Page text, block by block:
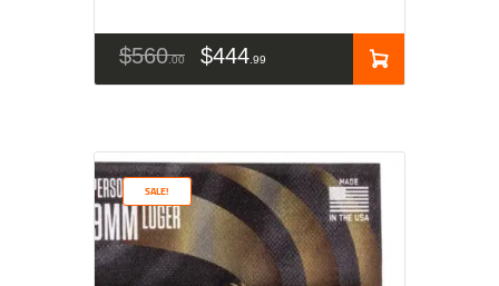
$560 00 $444 99
SALE!